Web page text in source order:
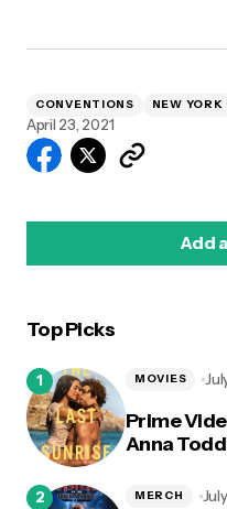
CONVENTIONS NEW
April 23, 2021
Add
Top Picks
Prime
Anna
MOVIES
MERCH